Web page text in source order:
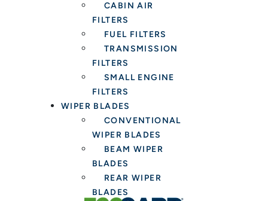
CABIN AIR
FILTERS
FUEL FILTERS
TRANSMISSION
FILTERS
SMALL ENGINE
FILTERS
WIPER BLADES
CONVENTIONAL
WIPER BLADES
BEAM WIPER
BLADES
REAR WIPER
BLADES